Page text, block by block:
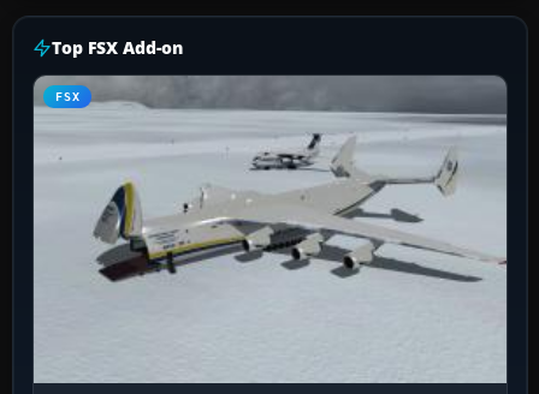
Top FSX Add-on
FSX